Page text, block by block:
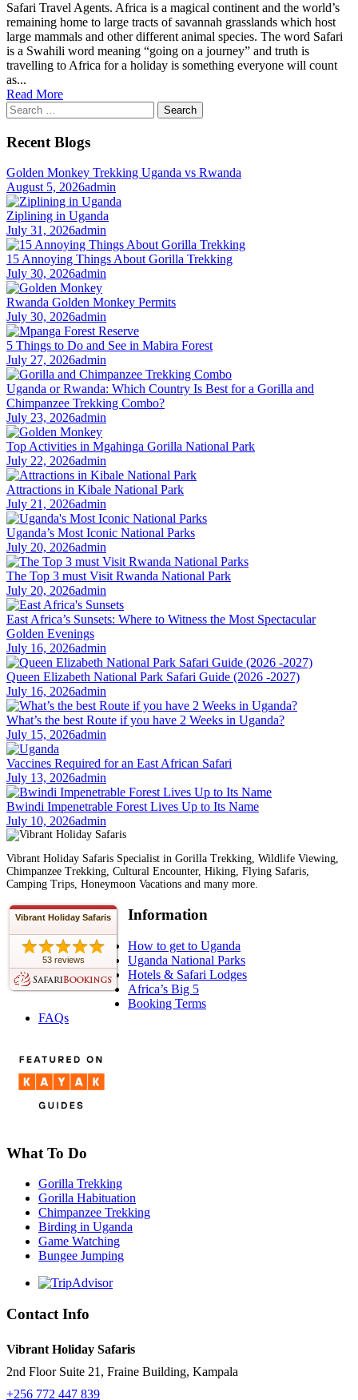
Safari Travel Agents. Africa is a magical continent and the world’s
remaining home to large tracts of savannah grasslands which host
large mammals and other different animal species. The word Safari
is a Swahili word meaning “going on a journey” and truth is
travelling to Africa for a holiday is something everyone will count
as...
Read More
Search
for:
Recent Blogs
Golden Monkey Trekking Uganda vs Rwanda
August 5, 2026admin
Ziplining in Uganda
July 31, 2026admin
15 Annoying Things About Gorilla Trekking
July 30, 2026admin
Rwanda Golden Monkey Permits
July 30, 2026admin
5 Things to Do and See in Mabira Forest
July 27, 2026admin
Uganda or Rwanda: Which Country Is Best for a Gorilla and
Chimpanzee Trekking Combo?
July 23, 2026admin
Top Activities in Mgahinga Gorilla National Park
July 22, 2026admin
Attractions in Kibale National Park
July 21, 2026admin
Uganda’s Most Iconic National Parks
July 20, 2026admin
The Top 3 must Visit Rwanda National Park
July 20, 2026admin
East Africa’s Sunsets: Where to Witness the Most Spectacular
Golden Evenings
July 16, 2026admin
Queen Elizabeth National Park Safari Guide (2026 -2027)
July 16, 2026admin
What’s the best Route if you have 2 Weeks in Uganda?
July 15, 2026admin
Vaccines Required for an East African Safari
July 13, 2026admin
Bwindi Impenetrable Forest Lives Up to Its Name
July 10, 2026admin
Vibrant Holiday Safaris Specialist in Gorilla Trekking, Wildlife Viewing,
Chimpanzee Trekking, Cultural Encounter, Hiking, Flying Safaris,
Camping Trips, Honeymoon Vacations and many more.
Vibrant Holiday Safaris
53 reviews
Information
How to get to Uganda
Uganda National Parks
Hotels & Safari Lodges
Africa’s Big 5
Booking Terms
FAQs
What To Do
Gorilla Trekking
Gorilla Habituation
Chimpanzee Trekking
Birding in Uganda
Game Watching
Bungee Jumping
Contact Info
Vibrant Holiday Safaris
2nd Floor Suite 21, Fraine Building, Kampala
+256 772 447 839